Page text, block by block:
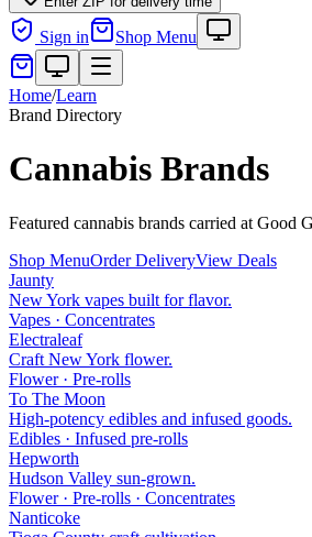
Sign in Shop Menu
Home/Learn
Brand Directory
Cannabis Brands
Featured cannabis brands carried at Good
Shop MenuOrder DeliveryView Deals
Jaunty
New York vapes built for flavor.
Vapes · Concentrates
Electraleaf
Craft New York flower.
Flower · Pre-rolls
To The Moon
High-potency edibles and infused goods.
Edibles · Infused pre-rolls
Hepworth
Hudson Valley sun-grown.
Flower · Pre-rolls · Concentrates
Nanticoke